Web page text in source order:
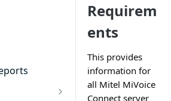
Requirem
ents
This provides
information for
all Mitel MiVoice
Connect server